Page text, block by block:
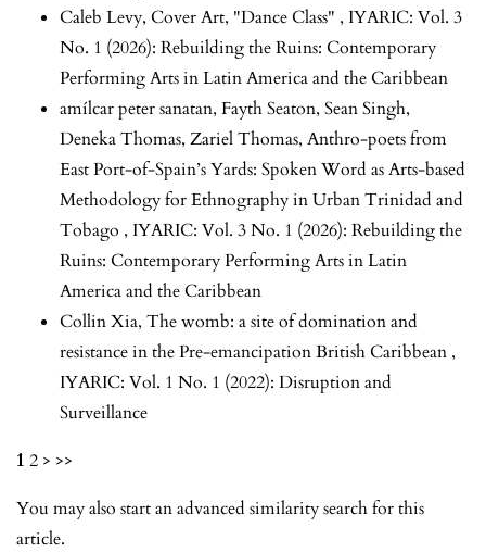
Caleb Levy, Cover Art, "Dance Class" , IYARIC: Vol. 3
No. 1 (2026): Rebuilding the Ruins: Contemporary
Performing Arts in Latin America and the Caribbean
amílcar peter sanatan, Fayth Seaton, Sean Singh,
Deneka Thomas, Zariel Thomas, Anthro-poets from
East Port-of-Spain’s Yards: Spoken Word as Arts-based
Methodology for Ethnography in Urban Trinidad and
Tobago , IYARIC: Vol. 3 No. 1 (2026): Rebuilding the
Ruins: Contemporary Performing Arts in Latin
America and the Caribbean
Collin Xia, The womb: a site of domination and
resistance in the Pre-emancipation British Caribbean ,
IYARIC: Vol. 1 No. 1 (2022): Disruption and
Surveillance
1 2 > >>
You may also start an advanced similarity searchfor this
article.